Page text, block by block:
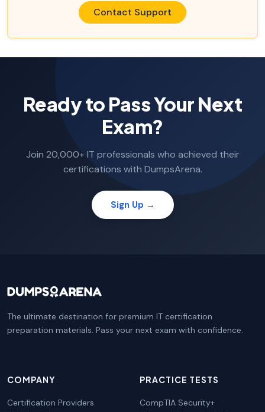
Contact Support
Ready to Pass Your Next
Exam?
Join 20,000+ IT professionals who achieved their
certifications with DumpsArena.
Sign Up →
The ultimate destination for premium IT certification
preparation materials. Pass your next exam with confidence.
COMPANY
Certification Providers
PRACTICE TESTS
CompTIA Security+